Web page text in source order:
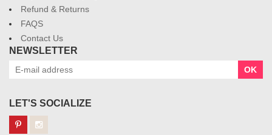
Refund & Returns
FAQS
Contact Us
NEWSLETTER
OK
LET'S SOCIALIZE